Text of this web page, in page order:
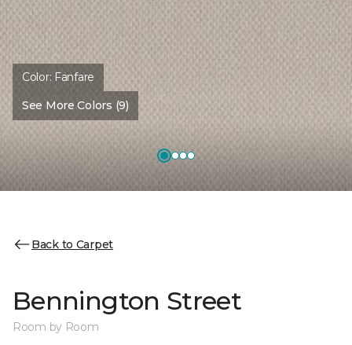
Color: Fanfare
See More Colors (9)
Back to Carpet
Bennington Street
Room by Room